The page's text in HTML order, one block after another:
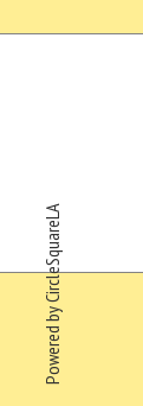
Powered by CircleSquareLA